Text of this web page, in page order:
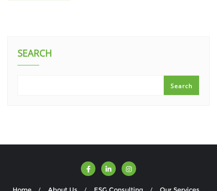
SEARCH
Search